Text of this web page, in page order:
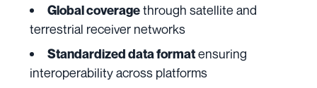
Global coveragethrough satellite and
terrestrial receiver networks
Standardized data formatensuring
interoperability across platforms